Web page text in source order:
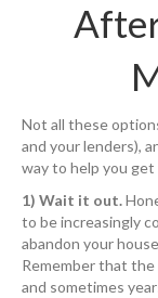
Not all these
and your lenders),
way to help you
1) Wait it out.
to be increasingly
abandon your
Remember that
and sometimes